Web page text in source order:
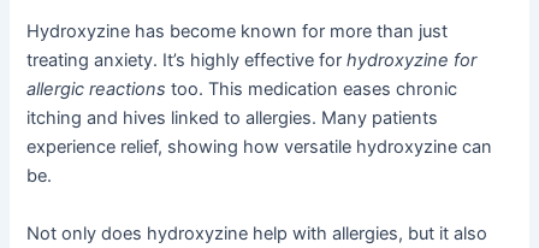
Hydroxyzine has become known for more than just
treating anxiety. It’s highly effective forhydroxyzine for
allergic reactions too. This medication eases chronic
itching and hives linked to allergies. Many patients
experience relief, showing how versatile hydroxyzine can
be.
Not only does hydroxyzine help with allergies, but it also